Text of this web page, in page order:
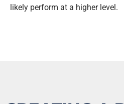
likely perform at a higher level.